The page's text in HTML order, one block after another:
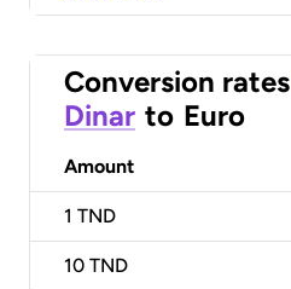
Conversion rates
Dinar to Euro
Amount
1 TND
10 TND